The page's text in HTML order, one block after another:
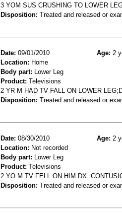
3 YOM SUS CRUSHING TO LOWER
Disposition: Treated and released or
Date: 09/01/2010 Age: 2
Location: Home
Body part: Lower Leg
Product: Televisions
2 YR M HAD TV FALL ON LOWER
Disposition: Treated and released or
Date: 08/30/2010 Age: 2
Location: Not recorded
Body part: Lower Leg
Product: Televisions
2 YO M TV FELL ON HIM DX:
Disposition: Treated and released or